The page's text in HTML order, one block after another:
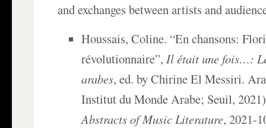
and exchanges between artists and
Houssais, Coline. “En chansons:
révolutionnaire”,Il était une fois…:
arabes, ed. by Chirine El Messiri.
Institut du Monde Arabe; Seuil,
Abstracts of Music Literature, 2021-